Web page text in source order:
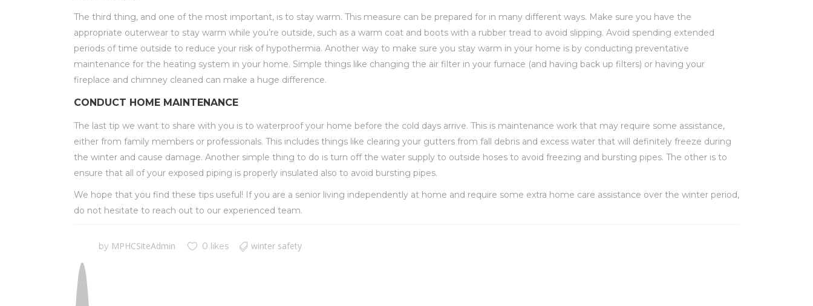
The third thing, and one of the most important, is to stay warm. This measure can be prepared for in many different ways. Make sure you have the
appropriate outerwear to stay warm while you’re outside, such as a warm coat and boots with a rubber tread to avoid slipping. Avoid spending extended
periods of time outside to reduce your risk of hypothermia. Another way to make sure you stay warm in your home is by conducting preventative
maintenance for the heating system in your home. Simple things like changing the air filter in your furnace (and having back up filters) or having your
fireplace and chimney cleaned can make a huge difference.
CONDUCT HOME MAINTENANCE
The last tip we want to share with you is to waterproof your home before the cold days arrive. This is maintenance work that may require some assistance,
either from family members or professionals. This includes things like clearing your gutters from fall debris and excess water that will definitely freeze during
the winter and cause damage. Another simple thing to do is turn off the water supply to outside hoses to avoid freezing and bursting pipes. The other is to
ensure that all of your exposed piping is properly insulated also to avoid bursting pipes.
We hope that you find these tips useful! If you are a senior living independently at home and require some extra home care assistance over the winter period,
do not hesitate to reach out to our experienced team.
by MPHCSiteAdmin 0 likes winter safety